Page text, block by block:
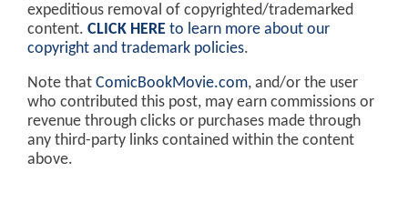
expeditious removal of copyrighted/trademarked
content. CLICK HERE to learn more about our
copyright and trademark policies.
Note that ComicBookMovie.com, and/or the user
who contributed this post, may earn commissions or
revenue through clicks or purchases made through
any third-party links contained within the content
above.